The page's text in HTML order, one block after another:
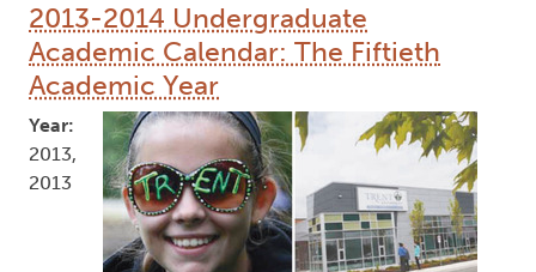
2013-2014 Undergraduate
Academic Calendar: The Fiftieth
Academic Year
Year:
2013,
2013